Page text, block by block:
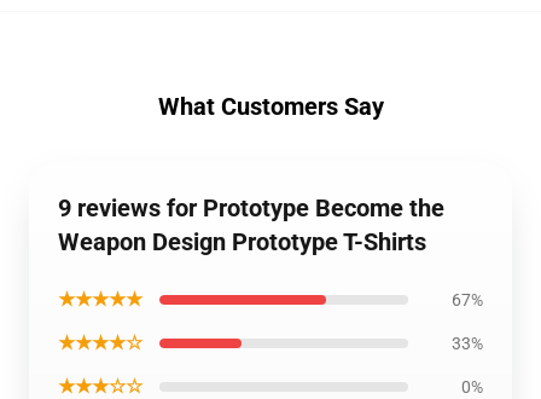
What Customers Say
9 reviews for Prototype Become the
Weapon Design Prototype T-Shirts
★★★★★ 67%
★★★★☆ 33%
★★★☆☆ 0%